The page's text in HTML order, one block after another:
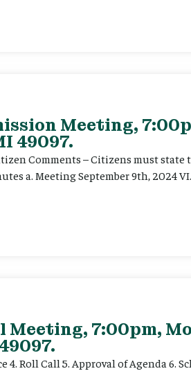
Meeting,
49097.
Comments – Citizens must
a. Meeting September 9th, 2024
7:00pm,
Roll Call 5. Approval of Agenda 6.